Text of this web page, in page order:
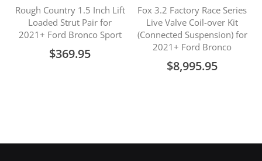
Rough Country 1.5 Inch Lift
Loaded Strut Pair for
2021+ Ford Bronco Sport
$369.95
Fox 3.2 Factory Race Series
Live Valve Coil-over Kit
(Connected Suspension) for
2021+ Ford Bronco
$8,995.95